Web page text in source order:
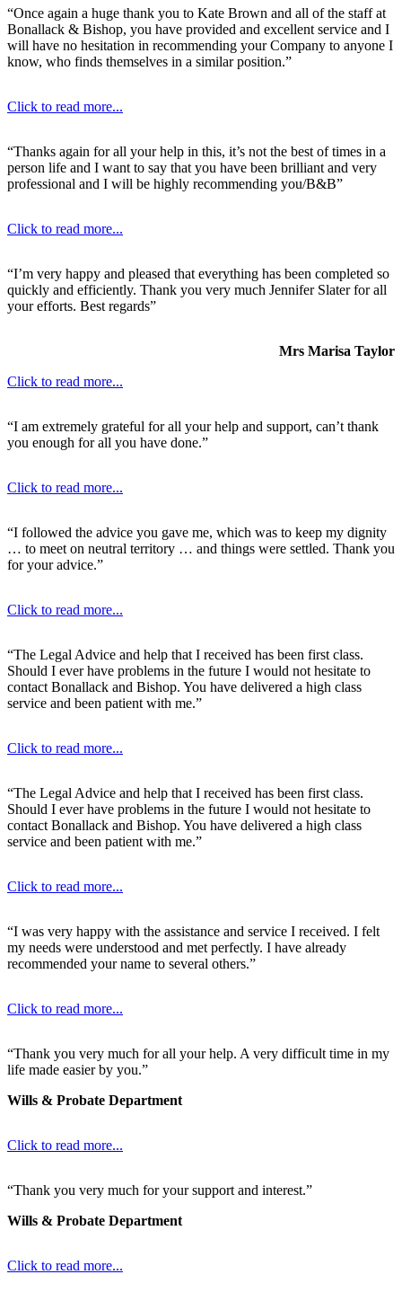
“Once again a huge thank you to Kate Brown and all of the staff at
Bonallack & Bishop, you have provided and excellent service and I
will have no hesitation in recommending your Company to anyone I
know, who finds themselves in a similar position.”
Click to read more...
“Thanks again for all your help in this, it’s not the best of times in a
person life and I want to say that you have been brilliant and very
professional and I will be highly recommending you/B&B”
Click to read more...
“I’m very happy and pleased that everything has been completed so
quickly and efficiently. Thank you very much Jennifer Slater for all
your efforts. Best regards”
Mrs Marisa Taylor
Click to read more...
“I am extremely grateful for all your help and support, can’t thank
you enough for all you have done.”
Click to read more...
“I followed the advice you gave me, which was to keep my dignity
… to meet on neutral territory … and things were settled. Thank you
for your advice.”
Click to read more...
“The Legal Advice and help that I received has been first class.
Should I ever have problems in the future I would not hesitate to
contact Bonallack and Bishop. You have delivered a high class
service and been patient with me.”
Click to read more...
“The Legal Advice and help that I received has been first class.
Should I ever have problems in the future I would not hesitate to
contact Bonallack and Bishop. You have delivered a high class
service and been patient with me.”
Click to read more...
“I was very happy with the assistance and service I received. I felt
my needs were understood and met perfectly. I have already
recommended your name to several others.”
Click to read more...
“Thank you very much for all your help. A very difficult time in my
life made easier by you.”
Wills & Probate Department
Click to read more...
“Thank you very much for your support and interest.”
Wills & Probate Department
Click to read more...